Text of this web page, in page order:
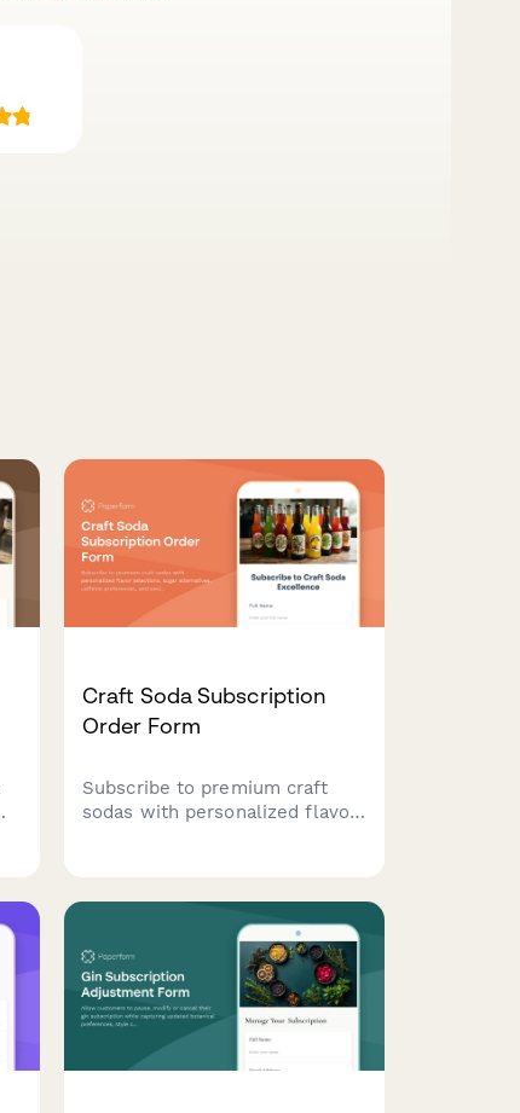
Craft Soda Subscription
Order Form
Subscribe to premium craft
sodas with personalized flavor